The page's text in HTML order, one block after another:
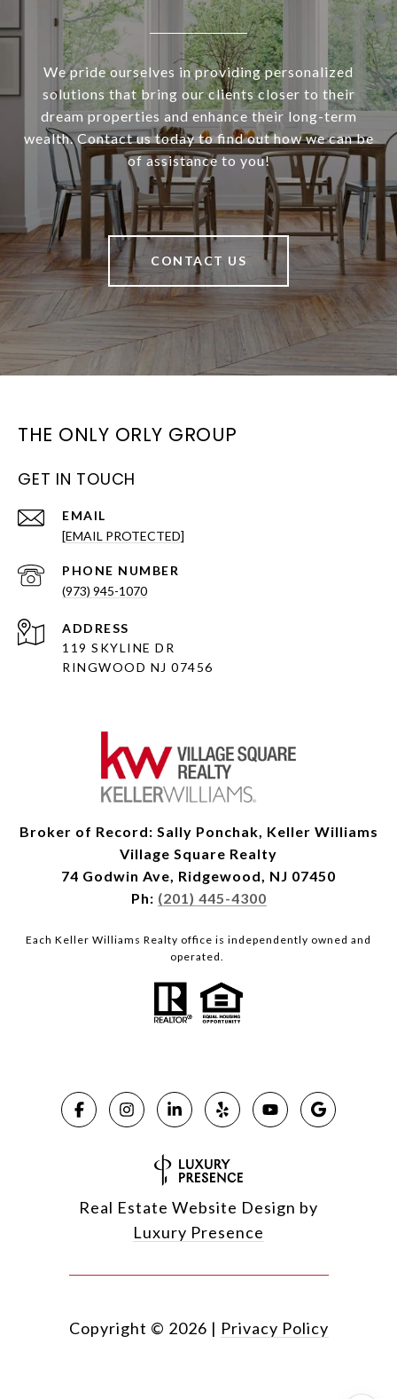
We pride ourselves in providing personalized
solutions that bring our clients closer to their
dream properties and enhance their long-term
wealth. Contact us today to find out how we can be
of assistance to you!
CONTACT US
THE ONLY ORLY GROUP
GET IN TOUCH
EMAIL
[EMAIL PROTECTED]
PHONE NUMBER
(973) 945-1070
ADDRESS
119 SKYLINE DR
RINGWOOD NJ 07456
Broker of Record: Sally Ponchak, Keller Williams
Village Square Realty
74 Godwin Ave, Ridgewood, NJ 07450
Ph: (201) 445-4300
Each Keller Williams Realty office is independently owned and
operated.
Real Estate Website Design by
Luxury Presence
Copyright © 2026 | Privacy Policy